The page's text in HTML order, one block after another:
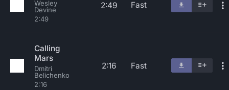
Wesley
Devine
2:49
2:49 Fast
Calling
Mars
Dmitri
Belichenko
2:16
2:16 Fast